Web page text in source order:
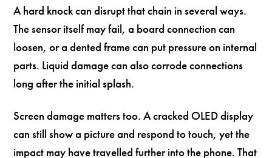
A hard knock can disrupt that chain in several ways.
The sensor itself may fail, a board connection can
loosen, or a dented frame can put pressure on internal
parts. Liquid damage can also corrode connections
long after the initial splash.
Screen damage matters too. A cracked OLED display
can still show a picture and respond to touch, yet the
impact may have travelled further into the phone. That